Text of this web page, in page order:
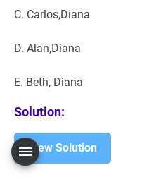
C. Carlos,Diana
D. Alan,Diana
E. Beth, Diana
Solution:
View Solution